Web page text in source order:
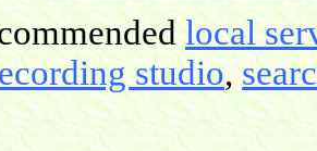
local
studio,